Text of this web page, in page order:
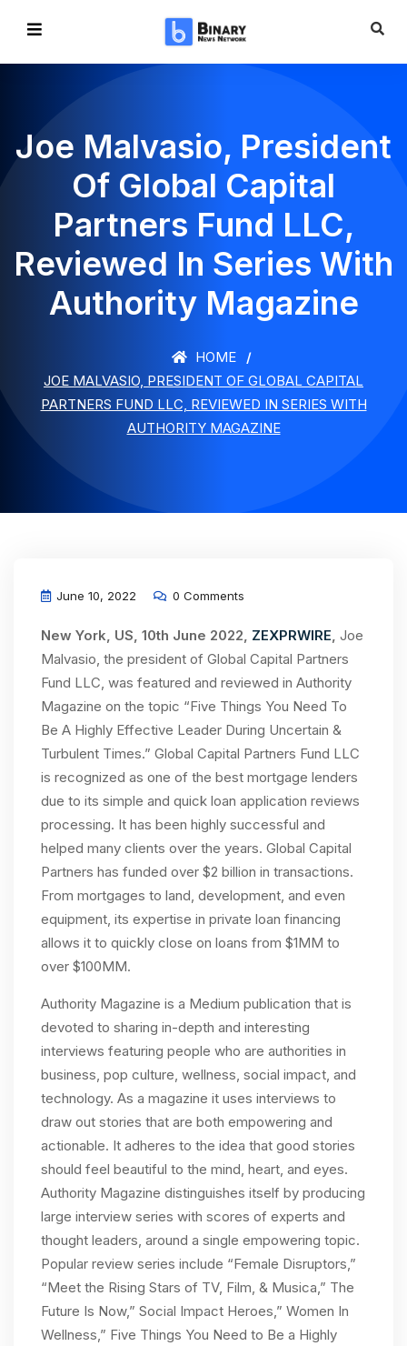
Joe Malvasio, President
Of Global Capital
Partners Fund LLC,
Reviewed In Series With
Authority Magazine
HOME
JOE MALVASIO, PRESIDENT OF GLOBAL CAPITAL
PARTNERS FUND LLC, REVIEWED IN SERIES WITH
AUTHORITY MAGAZINE
June 10, 2022 0 Comments
New York, US, 10th June 2022, ZEXPRWIRE, Joe
Malvasio, the president of Global Capital Partners
Fund LLC, was featured and reviewed in Authority
Magazine on the topic “Five Things You Need To
Be A Highly Effective Leader During Uncertain &
Turbulent Times.” Global Capital Partners Fund LLC
is recognized as one of the best mortgage lenders
due to its simple and quick loan application reviews
processing. It has been highly successful and
helped many clients over the years. Global Capital
Partners has funded over $2 billion in transactions.
From mortgages to land, development, and even
equipment, its expertise in private loan financing
allows it to quickly close on loans from $1MM to
over $100MM.
Authority Magazine is a Medium publication that is
devoted to sharing in-depth and interesting
interviews featuring people who are authorities in
business, pop culture, wellness, social impact, and
technology. As a magazine it uses interviews to
draw out stories that are both empowering and
actionable. It adheres to the idea that good stories
should feel beautiful to the mind, heart, and eyes.
Authority Magazine distinguishes itself by producing
large interview series with scores of experts and
thought leaders, around a single empowering topic.
Popular review series include “Female Disruptors,”
“Meet the Rising Stars of TV, Film, & Musica,” The
Future Is Now,” Social Impact Heroes,” Women In
Wellness,” Five Things You Need to Be a Highly